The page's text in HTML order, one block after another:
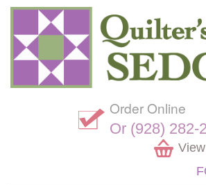
Skip
Navigation
Website
Accessibility
Order Online
Or (928) 282-
Over